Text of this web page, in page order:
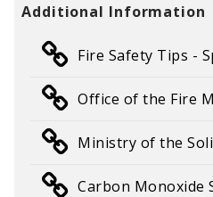
Additional Information
Fire Safety Tips -
Office of the Fire
Ministry of the
Carbon Monoxide